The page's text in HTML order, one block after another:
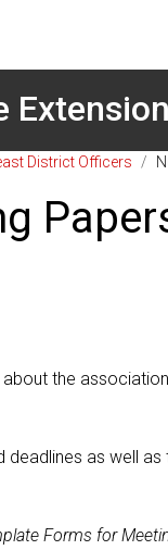
District Officers /
the
deadlines as well
Forms for